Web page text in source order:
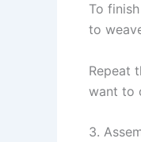
To
to
Repeat
want to
3.